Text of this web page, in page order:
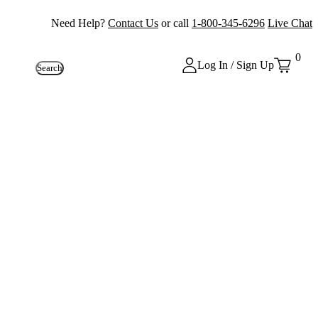
Need Help? Contact Us or call 1-800-345-6296 Live Chat
Search Log In / Sign Up
0